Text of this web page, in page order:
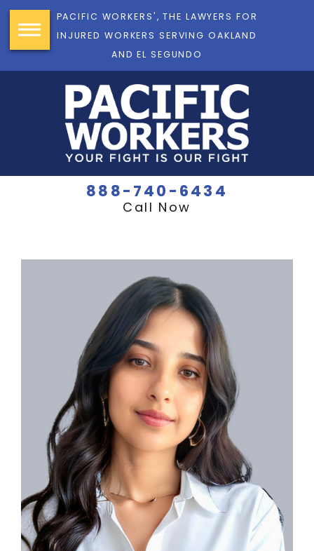
PACIFIC WORKERS', THE LAWYERS FOR
INJURED WORKERS SERVING OAKLAND
AND EL SEGUNDO
888-740-6434
Call Now